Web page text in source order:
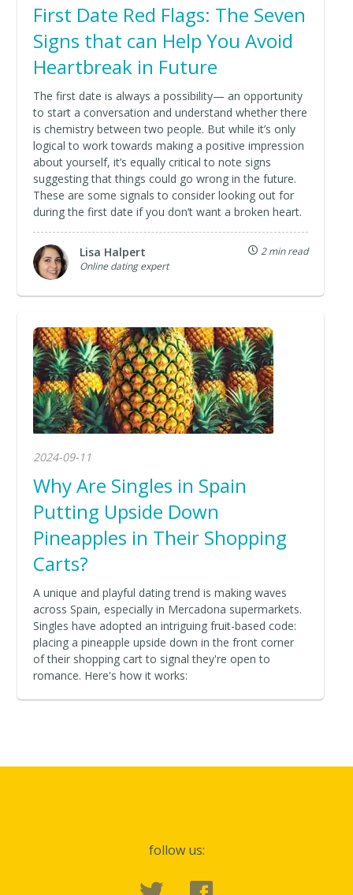
First Date Red Flags: The Seven
Signs that can Help You Avoid
Heartbreak in Future
The first date is always a possibility— an opportunity
to start a conversation and understand whether there
is chemistry between two people. But while it’s only
logical to work towards making a positive impression
about yourself, it’s equally critical to note signs
suggesting that things could go wrong in the future.
These are some signals to consider looking out for
during the first date if you don’t want a broken heart.
Lisa Halpert
Online dating expert
2 min read
2024-09-11
Why Are Singles in Spain
Putting Upside Down
Pineapples in Their Shopping
Carts?
A unique and playful dating trend is making waves
across Spain, especially in Mercadona supermarkets.
Singles have adopted an intriguing fruit-based code:
placing a pineapple upside down in the front corner
of their shopping cart to signal they're open to
romance. Here's how it works:
follow us: